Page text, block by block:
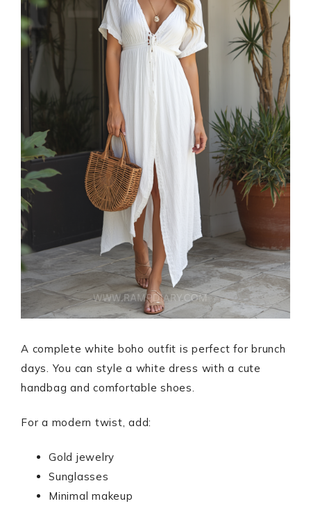
A complete white boho outfit is perfect for brunch
days. You can style a white dress with a cute
handbag and comfortable shoes.
For a modern twist, add:
Gold jewelry
Sunglasses
Minimal makeup